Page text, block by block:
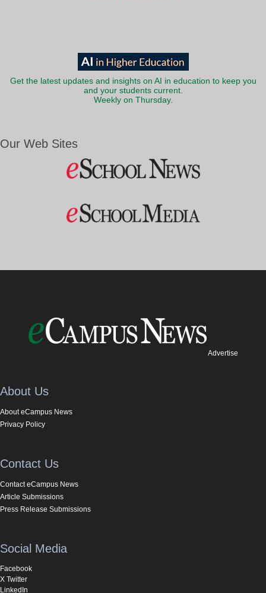
Get the latest updates and insights on AI in education to keep you
and your students current.
Weekly on Thursday.
Our Web Sites
Advertise
About Us
About eCampus News
Privacy Policy
Contact Us
Contact eCampus News
Article Submissions
Press Release Submissions
Social Media
Facebook
X Twitter
LinkedIn